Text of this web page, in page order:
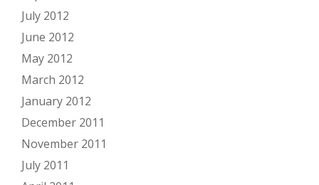
July 2012
June 2012
May 2012
March 2012
January 2012
December 2011
November 2011
July 2011